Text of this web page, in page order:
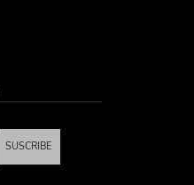
SUSCRIBE